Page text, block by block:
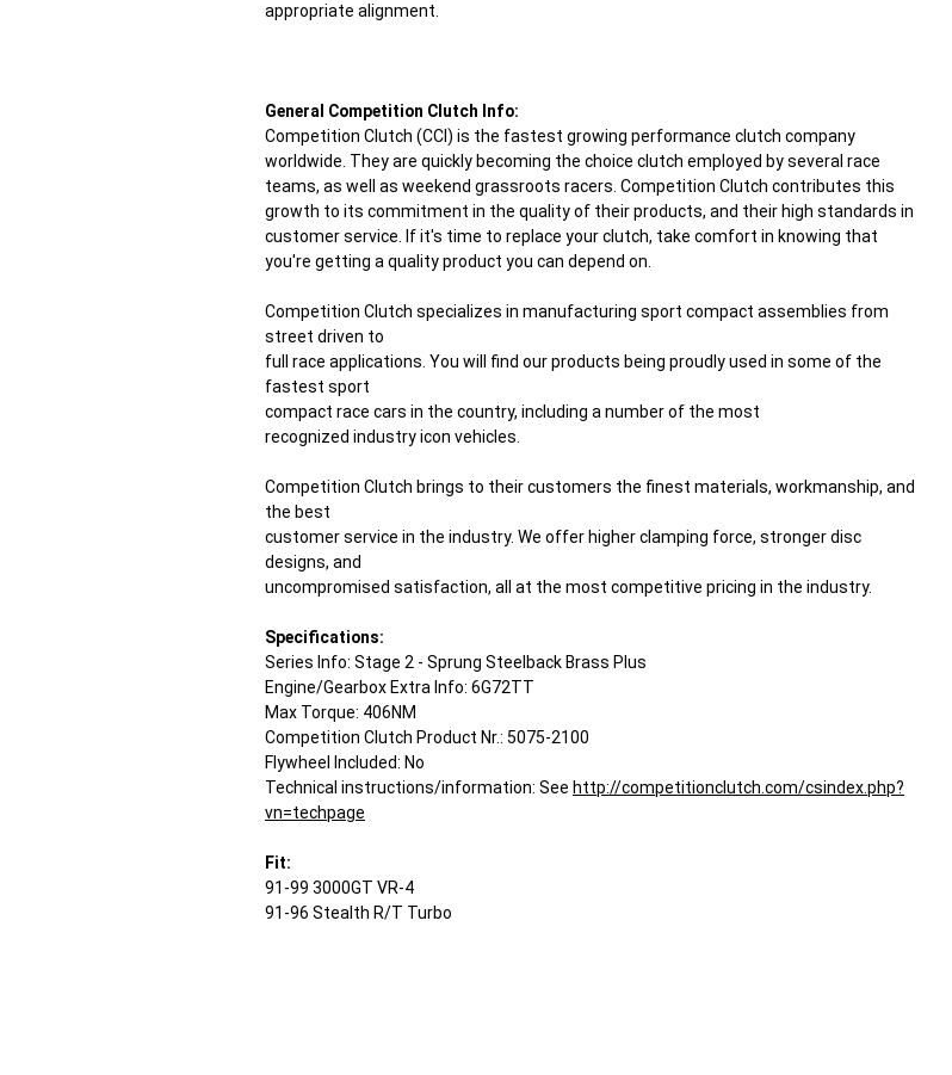
appropriate alignment.
General Competition Clutch Info:
Competition Clutch (CCI) is the fastest growing performance clutch company
worldwide. They are quickly becoming the choice clutch employed by several race
teams, as well as weekend grassroots racers. Competition Clutch contributes this
growth to its commitment in the quality of their products, and their high standards in
customer service. If it's time to replace your clutch, take comfort in knowing that
you're getting a quality product you can depend on.
Competition Clutch specializes in manufacturing sport compact assemblies from
street driven to
full race applications. You will find our products being proudly used in some of the
fastest sport
compact race cars in the country, including a number of the most
recognized industry icon vehicles.
Competition Clutch brings to their customers the finest materials, workmanship, and
the best
customer service in the industry. We offer higher clamping force, stronger disc
designs, and
uncompromised satisfaction, all at the most competitive pricing in the industry.
Specifications:
Series Info: Stage 2 - Sprung Steelback Brass Plus
Engine/Gearbox Extra Info: 6G72TT
Max Torque: 406NM
Competition Clutch Product Nr.: 5075-2100
Flywheel Included: No
Technical instructions/information: See http://competitionclutch.com/csindex.php?
vn=techpage
Fit:
91-99 3000GT VR-4
91-96 Stealth R/T Turbo